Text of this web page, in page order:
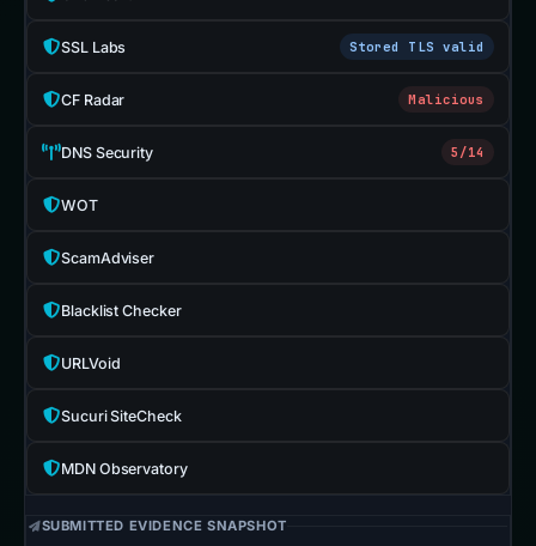
SSL Labs Stored TLS valid
CF Radar Malicious
DNS Security 5/14
WOT
ScamAdviser
Blacklist Checker
URLVoid
Sucuri SiteCheck
MDN Observatory
SUBMITTED EVIDENCE SNAPSHOT